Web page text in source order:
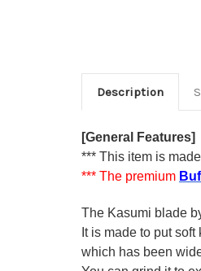
Description
[General Features]
*** This item is
*** The premium
The Kasumi blade
It is made to put
which has been